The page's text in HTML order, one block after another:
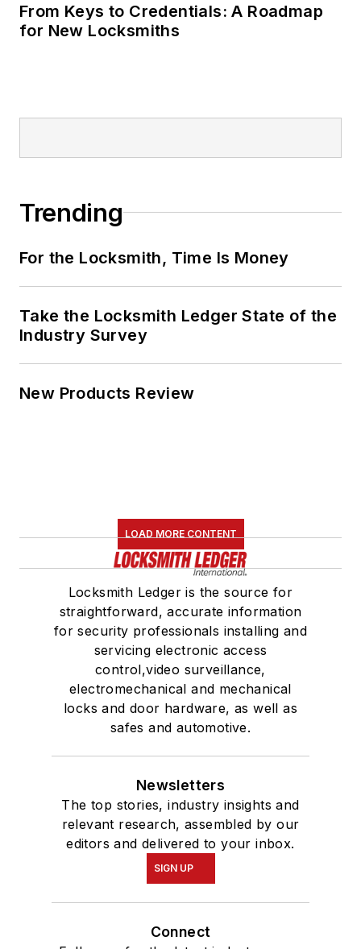
From Keys to Credentials: A Roadmap
for New Locksmiths
Trending
For the Locksmith, Time Is Money
Take the Locksmith Ledger State of the
Industry Survey
New Products Review
LOAD MORE CONTENT
Locksmith Ledger is the source for
straightforward, accurate information
for security professionals installing and
servicing electronic access
control,video surveillance,
electromechanical and mechanical
locks and door hardware, as well as
safes and automotive.
Newsletters
The top stories, industry insights and
relevant research, assembled by our
editors and delivered to your inbox.
SIGN UP
Connect